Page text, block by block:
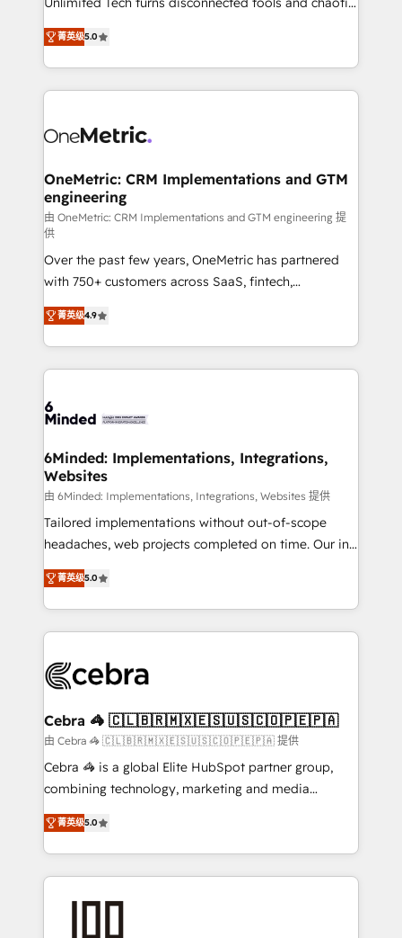
projects • Clients in 30+ industries • Proprietary
technology for integrations • Multilingual team:
processes into a seamless, high-performing revenue
engine. We combine RevOps strategy with deep
technical execution to help teams scale faster—with
cleaner data, smarter automation, and more
Implementation & Migration · Native & Custom
Reporting & Analytics · GTM Architecture · Sales &
Marketing Enablement If you’re ready to elevate
HubSpot from “just your CRM” to your growth
infrastructure—let’s talk.
菁英级5.0
OneMetric: CRM Implementations and GTM
engineering
由 OneMetric: CRM Implementations and GTM engineering 提
供
Over the past few years, OneMetric has partnered
with 750+ customers across SaaS, fintech,
healthcare, real estate, and other industries. With
150+ HubSpot-certified experts, we deliver scalable
solutions to complex GTM and RevOps challenges.
Our Expertise 🔹 Onboarding & Implementation:
tailored to your GTM motion. 🔹 Migrations: Move
downtime. 🔹 RevOps Strategy: Align teams,
processes, and data to drive revenue efficiency. 🔹
Integrations: Connect HubSpot with your tech stack
for better adoption. 🔹 Custom Solutions: Build
tailored apps, workflows, and configurations. We are
our commitment to data security and compliance. At
OneMetric, we help revenue teams focus on the
菁英级4.9
6Minded: Implementations, Integrations,
Websites
由 6Minded: Implementations, Integrations, Websites 提供
Tailored implementations without out-of-scope
headaches, web projects completed on time. Our in-
house team of certified CRM architects, experts,
developers, designers, and marketers handles all
aspects of your HubSpot. ✨ 400+ global clients ✨
100+ seamless migrations from 15+ different CRMs
implementations, and 5,000+ pages ✨ CS: Clients
CS: 245% organic growth & +751% new visitors for a
full-funnel HubSpot project ✨ CS: 415% conversion
boost with a new HubSpot site Recognized leaders:
🏆 HubSpot Platform Migration Impact Award 🏆
Inbound Campaign of the Year 🏆 Gold AVA Digital
Award for Best Website 🌟 Accreditations: CRM
菁英级5.0
Cebra 🦓 🇨🇱🇧🇷🇲🇽🇪🇸🇺🇸🇨🇴🇵🇪🇵🇦
由 Cebra 🦓 🇨🇱🇧🇷🇲🇽🇪🇸🇺🇸🇨🇴🇵🇪🇵🇦 提供
Cebra 🦓 is a global Elite HubSpot partner group,
combining technology, marketing and media
expertise across Latin America and Southern
Europe, with teams across 7 countries. Born in Chile,
we combine local insight with international reach to
help businesses grow through technology, creativity,
菁英级5.0